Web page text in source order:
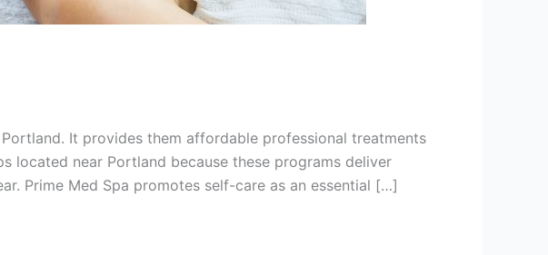
It provides them affordable professional treatments
located near Portland because these programs deliver
Prime Med Spa promotes self-care as an essential […]